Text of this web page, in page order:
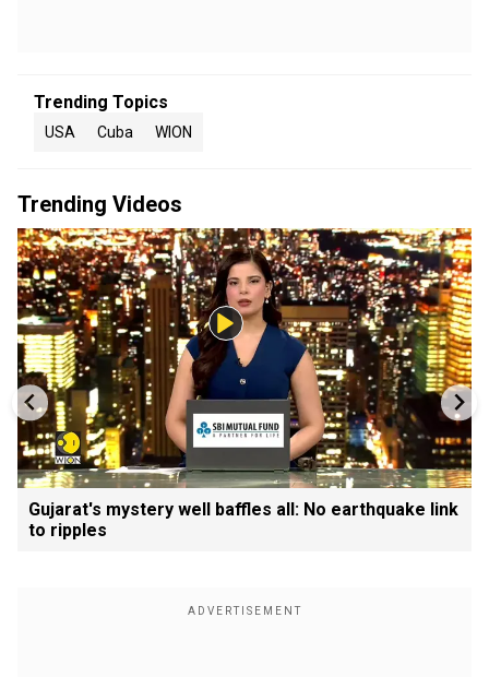
Trending Topics
USA Cuba WION
Trending Videos
Gujarat's mystery well baffles all: No earthquake link
to ripples